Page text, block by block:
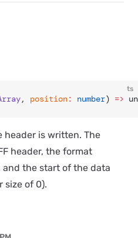
ts
, position: number) =>
header is written. The
header, the format
the start of the data
size of 0).